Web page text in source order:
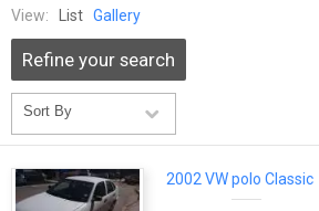
View: List Gallery
Refine your search
2002 VWpolo Classic